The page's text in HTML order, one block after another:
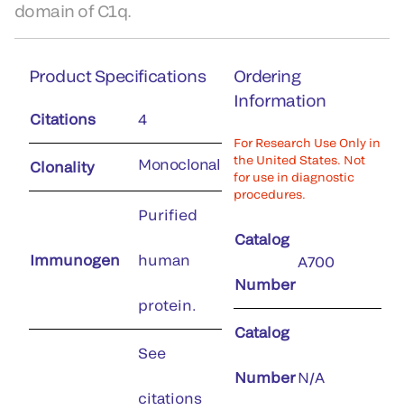
domain of C1q.
Product Specifications
Citations 4
Clonality Monoclonal
Immunogen
Purified
human
protein.
See
citations
Ordering
Information
For Research Use Only in
the United States. Not
for use in diagnostic
procedures.
Catalog
Number
A700
Catalog
NumberN/A